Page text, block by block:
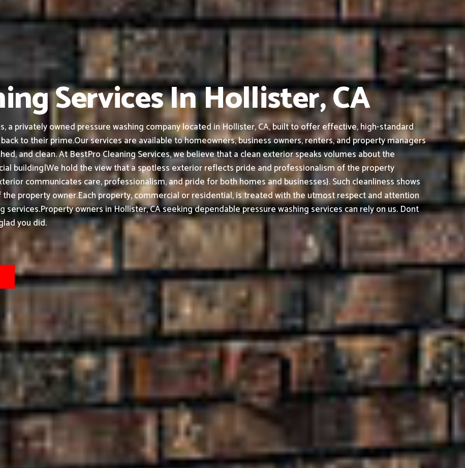
Services In Hollister, CA
a privately owned pressure washing company located in Hollister, CA, built to offer effective, high-standard
to their prime.Our services are available to homeowners, business owners, renters, and property managers
and clean.At BestPro Cleaning Services, we believe that a clean exterior speaks volumes about the
building|We hold the view that a spotless exterior reflects pride and professionalism of the property
communicates care, professionalism, and pride for both homes and businesses}. Such cleanliness shows
property owner.Each property, commercial or residential, is treated with the utmost respect and attention
services.Property owners in Hollister, CA seeking dependable pressure washing services can rely on us. Dont
you did.